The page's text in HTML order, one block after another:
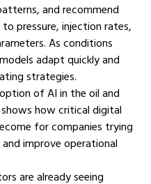
and recommend
pressure, injection rates,
As conditions
adapt quickly and
strategies.
of AI in the oil and
shows how critical digital
for companies trying
improve operational
are already seeing